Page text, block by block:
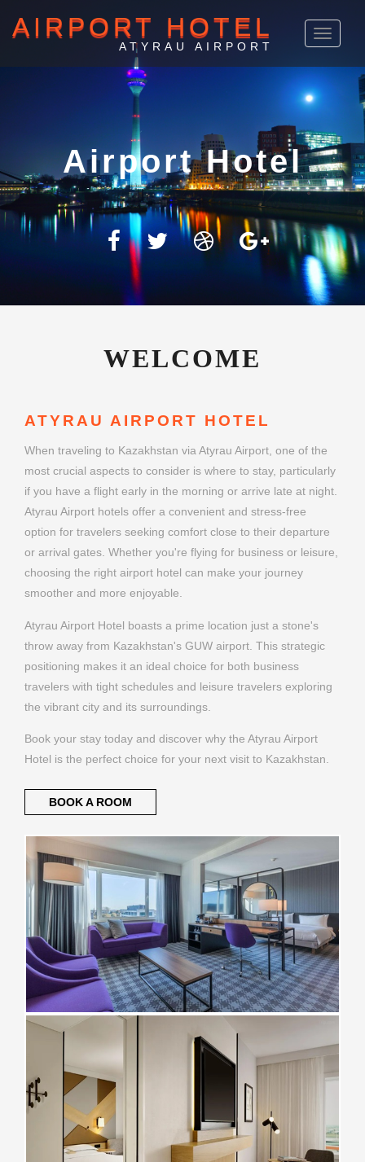
AIRPORT HOTEL
ATYRAU AIRPORT
Toggle
Atyrau
WELCOME
ATYRAU AIRPORT HOTEL
When traveling to Kazakhstan via Atyrau Airport, one of the
most crucial aspects to consider is where to stay, particularly
if you have a flight early in the morning or arrive late at night.
Atyrau Airport hotels offer a convenient and stress-free
option for travelers seeking comfort close to their departure
or arrival gates. Whether you're flying for business or leisure,
choosing the right airport hotel can make your journey
smoother and more enjoyable.
Atyrau Airport Hotel boasts a prime location just a stone's
throw away from Kazakhstan's GUW airport. This strategic
positioning makes it an ideal choice for both business
travelers with tight schedules and leisure travelers exploring
the vibrant city and its surroundings.
Book your stay today and discover why the Atyrau Airport
Hotel is the perfect choice for your next visit to Kazakhstan.
BOOK A ROOM